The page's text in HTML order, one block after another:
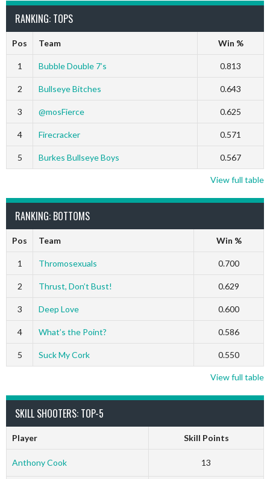
RANKING: TOPS
Pos Team Win %
1 Bubble Double 7’s 0.813
2 Bullseye Bitches 0.643
3 @mosFierce 0.625
4 Firecracker 0.571
5 Burkes Bullseye Boys 0.567
View full table
RANKING: BOTTOMS
Pos Team Win %
1 Thromosexuals 0.700
2 Thrust, Don’t Bust! 0.629
3 Deep Love 0.600
4 What’s the Point? 0.586
5 Suck My Cork 0.550
View full table
SKILL SHOOTERS: TOP-5
Player Skill Points
Anthony Cook 13